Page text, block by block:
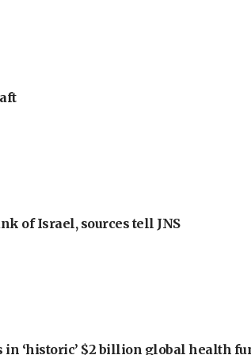
of Israel, sources tell JNS
‘historic’ $2 billion global health